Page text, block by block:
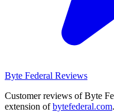
Byte Federal Reviews
Customer reviews of Byte
extension ofbytefederal.com.